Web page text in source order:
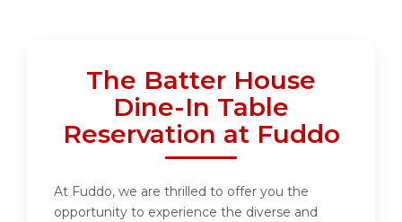
The Batter House
Dine-In Table
Reservation at Fuddo
At Fuddo, we are thrilled to offer you the
opportunity to experience the diverse and